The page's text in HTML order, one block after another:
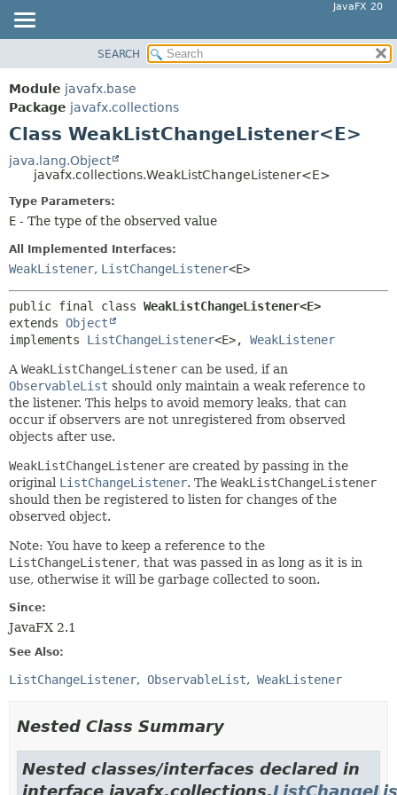
JavaFX 20
MODULE
PACKAGE
CLASS
USE
TREE
DEPRECATED
HELP
SUMMARY:
CONSTR
DETAIL:
SEARCH
Module javafx.base
Package javafx.collections
Class WeakListChangeListener<E>
java.lang.Object
javafx.collections.WeakListChangeListener<E>
Type Parameters:
E - The type of the observed value
All Implemented Interfaces:
WeakListener, ListChangeListener<E>
public final class WeakListChangeListener<E>
extends Object
implements ListChangeListener<E>, WeakListener
A WeakListChangeListener can be used, if an
ObservableList should only maintain a weak reference to
the listener. This helps to avoid memory leaks, that can
occur if observers are not unregistered from observed
objects after use.
WeakListChangeListener are created by passing in the
original ListChangeListener. The WeakListChangeListener
should then be registered to listen for changes of the
observed object.
Note: You have to keep a reference to the
ListChangeListener, that was passed in as long as it is in
use, otherwise it will be garbage collected to soon.
Since:
JavaFX 2.1
See Also:
ListChangeListener ObservableList WeakListener
Nested Class Summary
Nested classes/interfaces declared in
interface javafx.collections.